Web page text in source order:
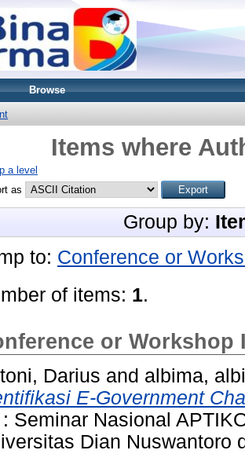
Browse
Items where
a level
as
Group by:
to: Conference or
of items: 1.
or Workshop
Darius and albima,
E-Government
: Seminar Nasional
Dian Nuswantoro